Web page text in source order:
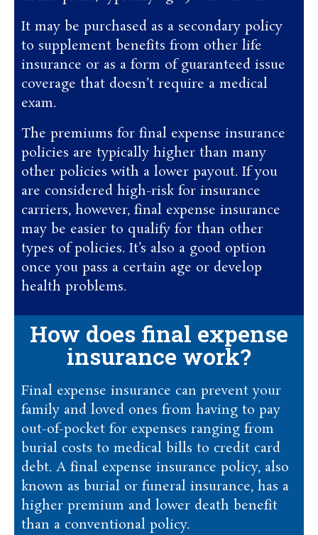
It may be purchased as a secondary policy
to supplement benefits from other life
insurance or as a form of guaranteed issue
coverage that doesn’t require a medical
exam.
The premiums for final expense insurance
policies are typically higher than many
other policies with a lower payout. If you
are considered high-risk for insurance
carriers, however, final expense insurance
may be easier to qualify for than other
types of policies. It’s also a good option
once you pass a certain age or develop
health problems.
How does final expense
insurance work?
Final expense insurance can prevent your
family and loved ones from having to pay
out-of-pocket for expenses ranging from
burial costs to medical bills to credit card
debt. A final expense insurance policy, also
known as burial or funeral insurance, has a
higher premium and lower death benefit
than a conventional policy.